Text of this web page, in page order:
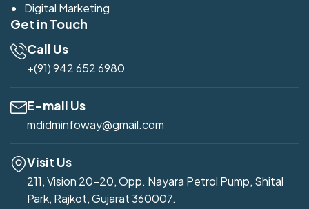
Digital Marketing
Get in Touch
Call Us
+(91) 942 652 6980
E-mail Us
mdidminfoway@gmail.com
Visit Us
211, Vision 20-20, Opp. Nayara Petrol Pump, Shital
Park, Rajkot, Gujarat 360007.